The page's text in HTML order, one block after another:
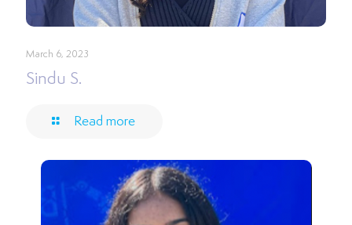
March 6, 2023
Sindu S.
Read more